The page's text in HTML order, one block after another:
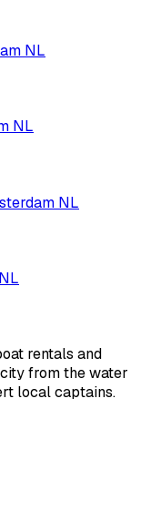
NL
NL
NL
rentals and
from the water
local captains.